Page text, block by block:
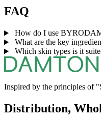
FAQ
How do I use
What are the key
Which skin types is it
Inspired by the principles of
Distribution,